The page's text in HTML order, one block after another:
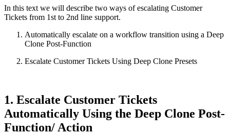
In this text we will describe two ways of escalating Customer
Tickets from 1st to 2nd line support.
Automatically escalate on a workflow transition using a Deep
Clone Post-Function
Escalate Customer Tickets Using Deep Clone Presets
1. Escalate Customer Tickets
Automatically Using the Deep Clone Post-
Function/ Action